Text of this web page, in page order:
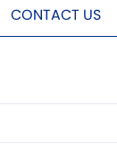
CONTACT US